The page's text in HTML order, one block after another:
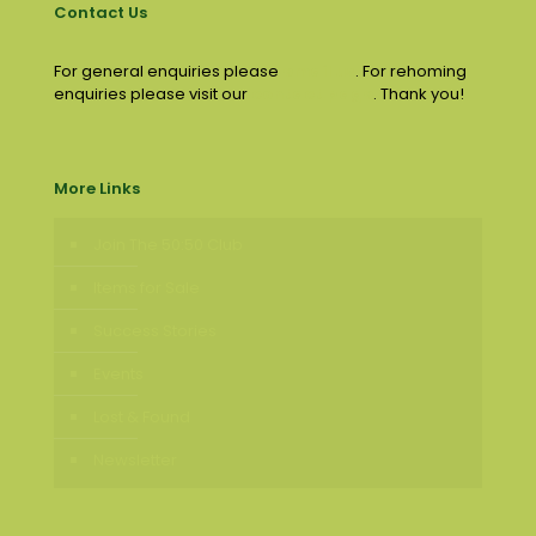
Contact Us
For general enquiries please
. For rehoming
enquiries please visit our
. Thank you!
More Links